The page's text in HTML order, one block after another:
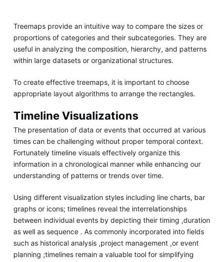
Treemaps provide an intuitive way to compare the sizes or
proportions of categories and their subcategories. They are
useful in analyzing the composition, hierarchy, and patterns
within large datasets or organizational structures.
To create effective treemaps, it is important to choose
appropriate layout algorithms to arrange the rectangles.
Timeline Visualizations
The presentation of data or events that occurred at various
times can be challenging without proper temporal context.
Fortunately timeline visuals effectively organize this
information in a chronological manner while enhancing our
understanding of patterns or trends over time.
Using different visualization styles including line charts, bar
graphs or icons; timelines reveal the interrelationships
between individual events by depicting their timing ,duration
as well as sequence . As commonly incorporated into fields
such as historical analysis ,project management ,or event
planning ;timelines remain a valuable tool for simplifying